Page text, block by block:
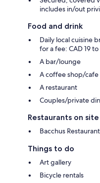
includes in/out
Food and drink
Daily local cuisine
for a fee: CAD 19
A bar/lounge
A coffee shop/cafe
A restaurant
Couples/private
Restaurants on site
Bacchus Restaurant
Things to do
Art gallery
Bicycle rentals